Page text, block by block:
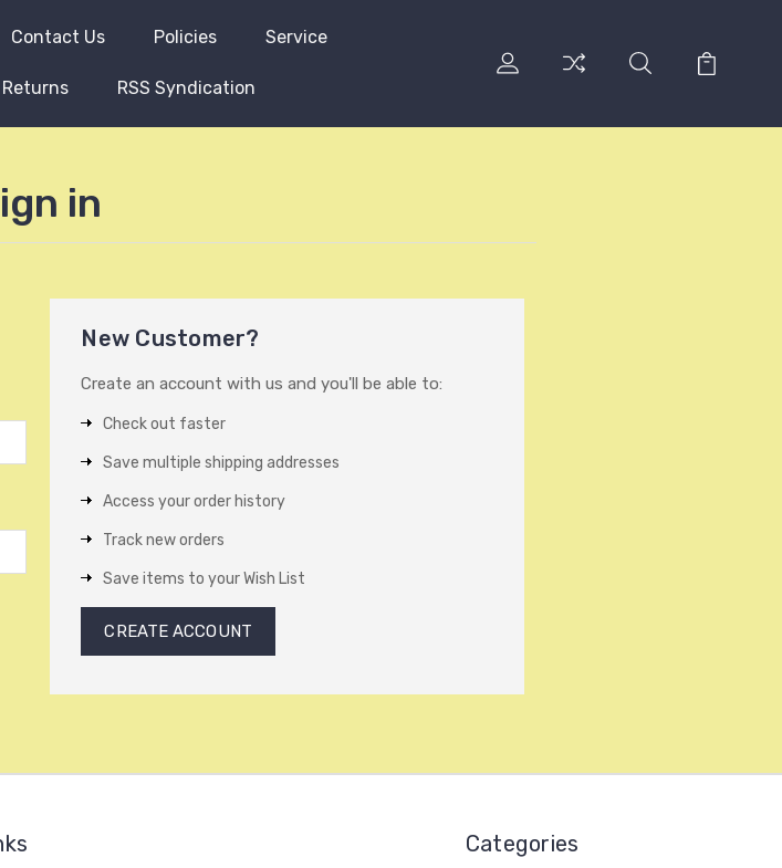
Contact Us Policies Service
RSS Syndication
in
New Customer?
Create an account with us and you'll be able to:
Check out faster
Save multiple shipping addresses
Access your order history
Track new orders
Save items to your Wish List
CREATE ACCOUNT
Categories